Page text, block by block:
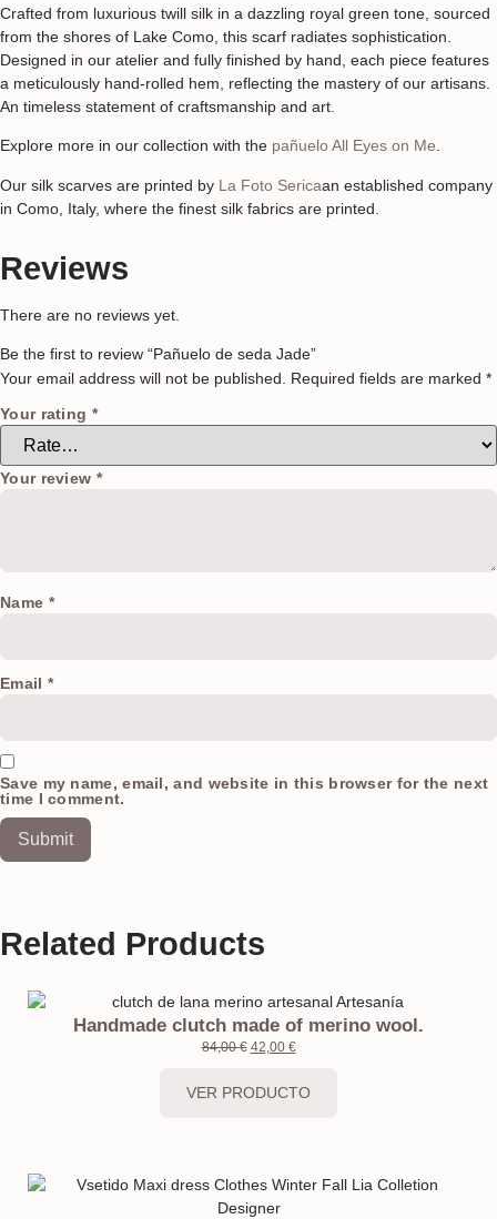
Crafted from luxurious twill silk in a dazzling royal green tone, sourced
from the shores of Lake Como, this scarf radiates sophistication.
Designed in our atelier and fully finished by hand, each piece features
a meticulously hand-rolled hem, reflecting the mastery of our artisans.
An timeless statement of craftsmanship and art.
Explore more in our collection with the pañuelo All Eyes on Me.
Our silk scarves are printed by La Foto Sericaan established company
in Como, Italy, where the finest silk fabrics are printed.
Reviews
There are no reviews yet.
Be the first to review “Pañuelo de seda Jade”
Your email address will not be published.
Required fields are marked *
Your rating *
Your review *
Name *
Email *
Save my name, email, and website in this browser for the next
time I comment.
Related Products
Handmade clutch made of merino wool.
84,00€ 42,00 €
VER PRODUCTO